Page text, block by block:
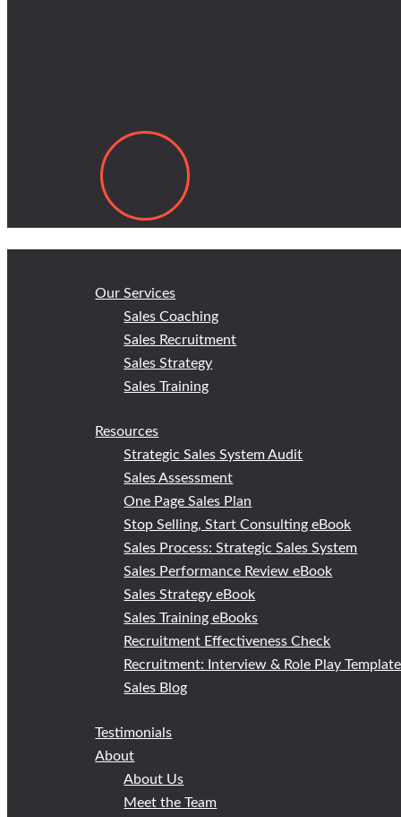
Our Services
Sales Coaching
Sales Recruitment
Sales Strategy
Sales Training
Resources
Strategic Sales System Audit
Sales Assessment
One Page Sales Plan
Stop Selling, Start Consulting eBook
Sales Process: Strategic Sales System
Sales Performance Review eBook
Sales Strategy eBook
Sales Training eBooks
Recruitment Effectiveness Check
Recruitment: Interview & Role Play Template
Sales Blog
Testimonials
About
About Us
Meet the Team